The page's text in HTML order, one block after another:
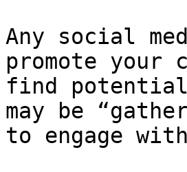
Any social
promote your
find potential
may be
to engage